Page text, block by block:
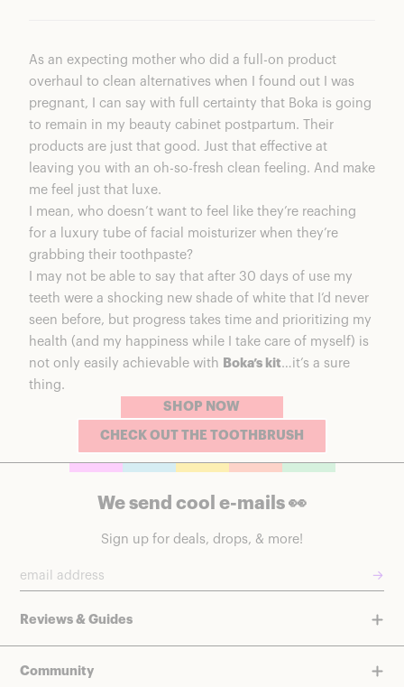
As an expecting mother who did a full-on product
overhaul to clean alternatives when I found out I was
pregnant, I can say with full certainty that Boka is going
to remain in my beauty cabinet postpartum. Their
products are just that good. Just that effective at
leaving you with an oh-so-fresh clean feeling. And make
me feel just that luxe.
I mean, who doesn’t want to feel like they’re reaching
for a luxury tube of facial moisturizer when they’re
grabbing their toothpaste?
I may not be able to say that after 30 days of use my
teeth were a shocking new shade of white that I’d never
seen before, but progress takes time and prioritizing my
health (and my happiness while I take care of myself) is
not only easily achievable with Boka’s kit…it’s a sure
thing.
SHOP NOW
CHECK OUT THE TOOTHBRUSH
We send cool e-mails 👀
Sign up for deals, drops, & more!
→
Reviews & Guides
Community